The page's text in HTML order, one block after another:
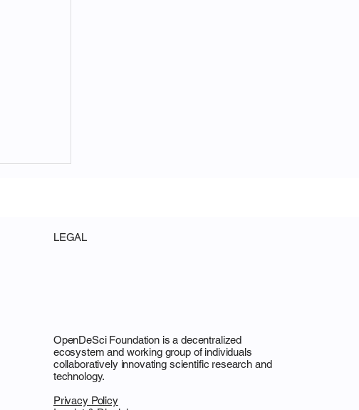
OpenDeSci Foundation is a decentralized
ecosystem and working group of individuals
collaboratively innovating scientific research and
technology.
Privacy Policy
LEGAL